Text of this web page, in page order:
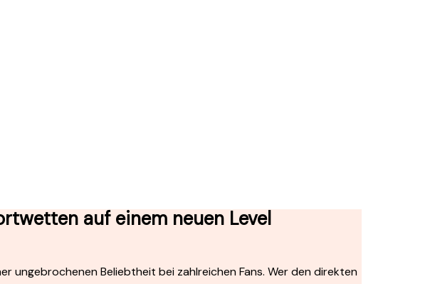
auf einem neuen Level
ungebrochenen Beliebtheit bei zahlreichen Fans. Wer den direkten